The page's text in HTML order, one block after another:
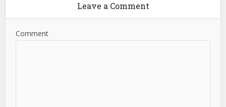
Leave a Comment
Comment